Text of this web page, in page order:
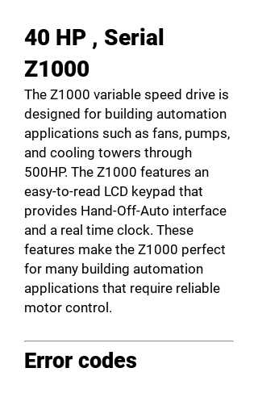
40 HP , Serial
Z1000
The Z1000 variable speed drive is
designed for building automation
applications such as fans, pumps,
and cooling towers through
500HP. The Z1000 features an
easy-to-read LCD keypad that
provides Hand-Off-Auto interface
and a real time clock. These
features make the Z1000 perfect
for many building automation
applications that require reliable
motor control.
Error codes